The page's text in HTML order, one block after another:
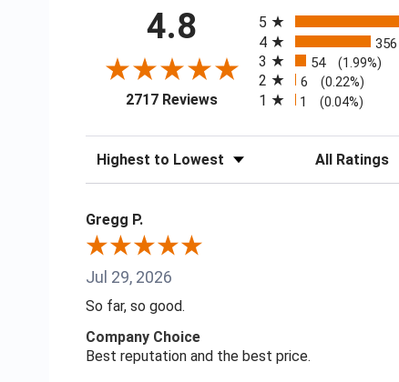
4.8
2717 Reviews(opens in a new tab)
5
4 356
3 54 (1.99%)
2 6 (0.22%)
1 1 (0.04%)
Sort Reviews Filter
Gregg P.
Jul 29, 2026
So far, so good.
Company Choice
Best reputation and the best price.